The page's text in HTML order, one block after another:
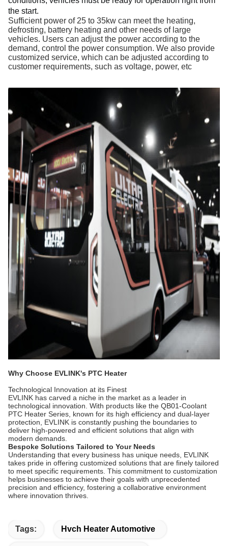
the start.
Sufficient power of 25 to 35kw can meet the heating,
defrosting, battery heating and other needs of large
vehicles. Users can adjust the power according to the
demand, control the power consumption. We also provide
customized service, which can be adjusted according to
customer requirements, such as voltage, power, etc
Why Choose EVLINK's PTC Heater
Technological Innovation at its Finest
EVLINK has carved a niche in the market as a leader in
technological innovation. With products like the QB01-Coolant
PTC Heater Series, known for its high efficiency and dual-layer
protection, EVLINK is constantly pushing the boundaries to
deliver high-powered and efficient solutions that align with
modern demands.
Bespoke Solutions Tailored to Your Needs
Understanding that every business has unique needs, EVLINK
takes pride in offering customized solutions that are finely tailored
to meet specific requirements. This commitment to customization
helps businesses to achieve their goals with unprecedented
precision and efficiency, fostering a collaborative environment
where innovation thrives.
Tags: Hvch Heater Automotive